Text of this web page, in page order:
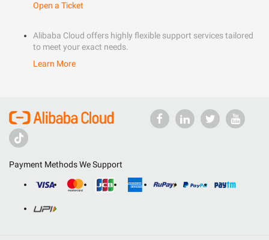
Open a Ticket
Alibaba Cloud offers highly flexible support services tailored
to meet your exact needs.
Learn More
Payment Methods We Support